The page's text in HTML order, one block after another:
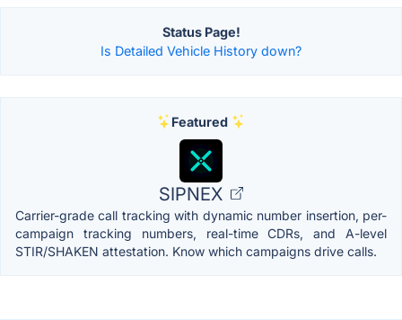
Status Page!
Is Detailed Vehicle History down?
Featured
SIPNEX
Carrier-grade call tracking with dynamic number insertion, per-
campaign tracking numbers, real-time CDRs, and A-level
STIR/SHAKEN attestation. Know which campaigns drive calls.